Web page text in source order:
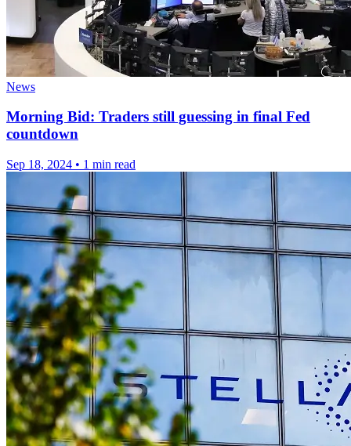
News
Morning Bid: Traders still guessing in final Fed
countdown
Sep 18, 2024 • 1 min read